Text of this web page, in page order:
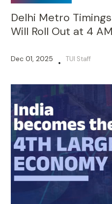
Delhi Metro
Will Roll Out at 4
Dec 01, 2025 • TUI Staff